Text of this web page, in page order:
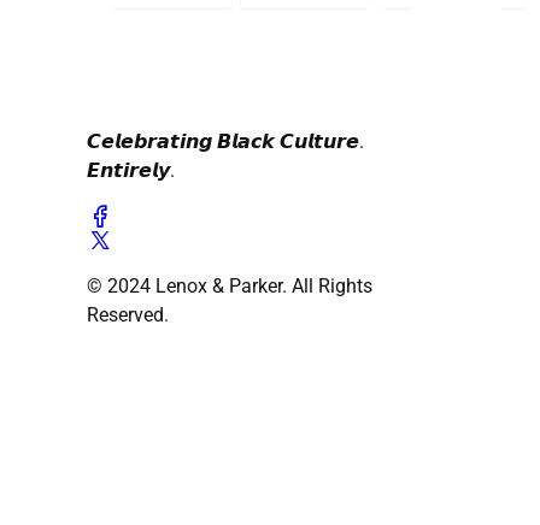
𝘾𝙚𝙡𝙚𝙗𝙧𝙖𝙩𝙞𝙣𝙜 𝘽𝙡𝙖𝙘𝙠 𝘾𝙪𝙡𝙩𝙪𝙧𝙚.
𝙀𝙣𝙩𝙞𝙧𝙚𝙡𝙮.
© 2024 Lenox & Parker. All Rights
Reserved.